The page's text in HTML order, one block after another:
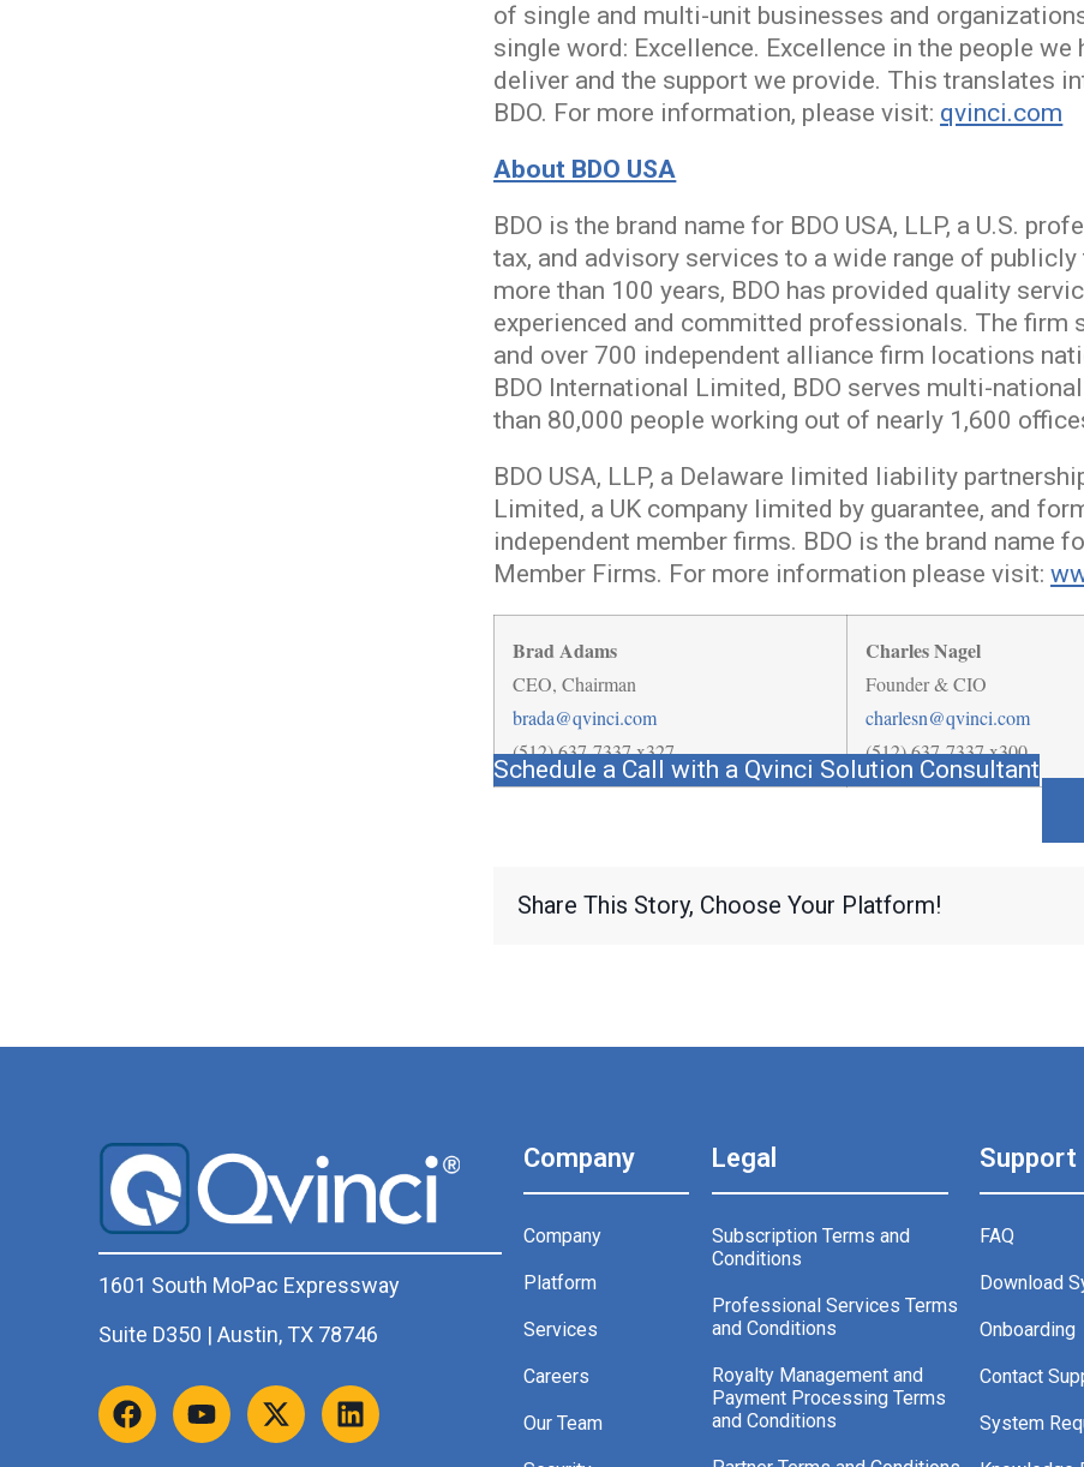
of single and multi-unit businesses and
single word: Excellence. Excellence in the people
deliver and the support we provide. This translates
BDO. For more information, please visit: qvinci.com
About BDO USA
BDO is the brand name for BDO USA, LLP, a U.S.
tax, and advisory services to a wide range of
more than 100 years, BDO has provided quality
experienced and committed professionals. The firm
and over 700 independent alliance firm locations
BDO International Limited, BDO serves multi-
than 80,000 people working out of nearly 1,600
BDO USA, LLP, a Delaware limited liability
Limited, a UK company limited by guarantee, and
independent member firms. BDO is the brand name
Member Firms. For more information please visit:
Brad Adams
CEO, Chairman
brada@qvinci.com
(512) 637-7337 x327
Charles Nagel
Founder & CIO
charlesn@qvinci.com
(512) 637-7337 x300
Schedule a Call with a Qvinci Solution Consultant
Share This Story, Choose Your Platform!
1601 South MoPac Expressway
Suite D350 | Austin, TX 78746
Company
Company
Platform
Services
Careers
Our Team
Legal
Subscription Terms and
Conditions
Professional Services Terms
and Conditions
Royalty Management and
Payment Processing Terms
and Conditions
Support
FAQ
Download
Onboarding
Contact
System